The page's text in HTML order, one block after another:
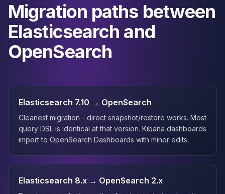
Migration paths between
Elasticsearch and
OpenSearch
Elasticsearch 7.10 → OpenSearch
Cleanest migration - direct snapshot/restore works. Most
query DSL is identical at that version. Kibana dashboards
import to OpenSearch Dashboards with minor edits.
Elasticsearch 8.x → OpenSearch 2.x